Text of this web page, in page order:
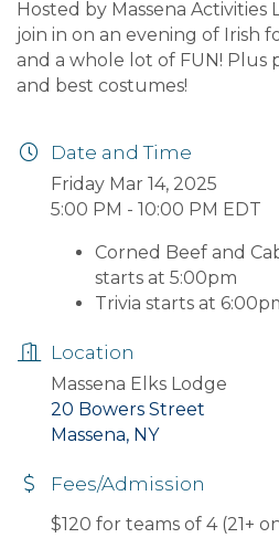
Hosted by Massena Activities
join in on an evening of Irish
and a whole lot of FUN! Plus
and best costumes!
Date and Time
Friday Mar 14, 2025
5:00 PM - 10:00 PM EDT
Corned Beef and
starts at 5:00pm
Trivia starts at
Location
Massena Elks Lodge
20 Bowers Street
Massena, NY
Fees/Admission
$120 for teams of 4 (21+